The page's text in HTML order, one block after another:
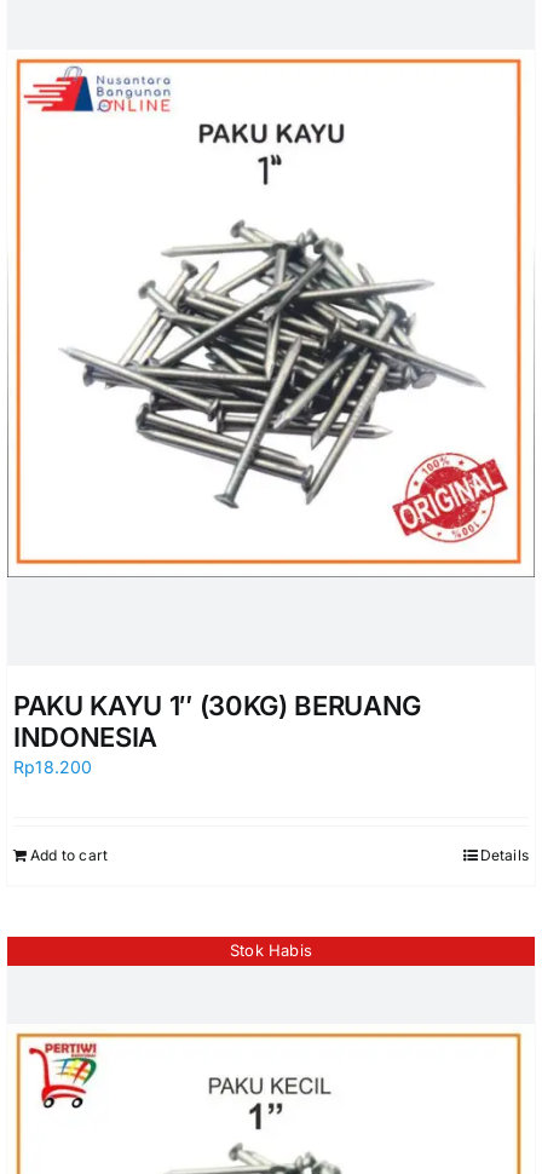
PAKU KAYU 1″ (30KG) BERUANG
INDONESIA
Rp18.200
Add to cart Details
Stok Habis